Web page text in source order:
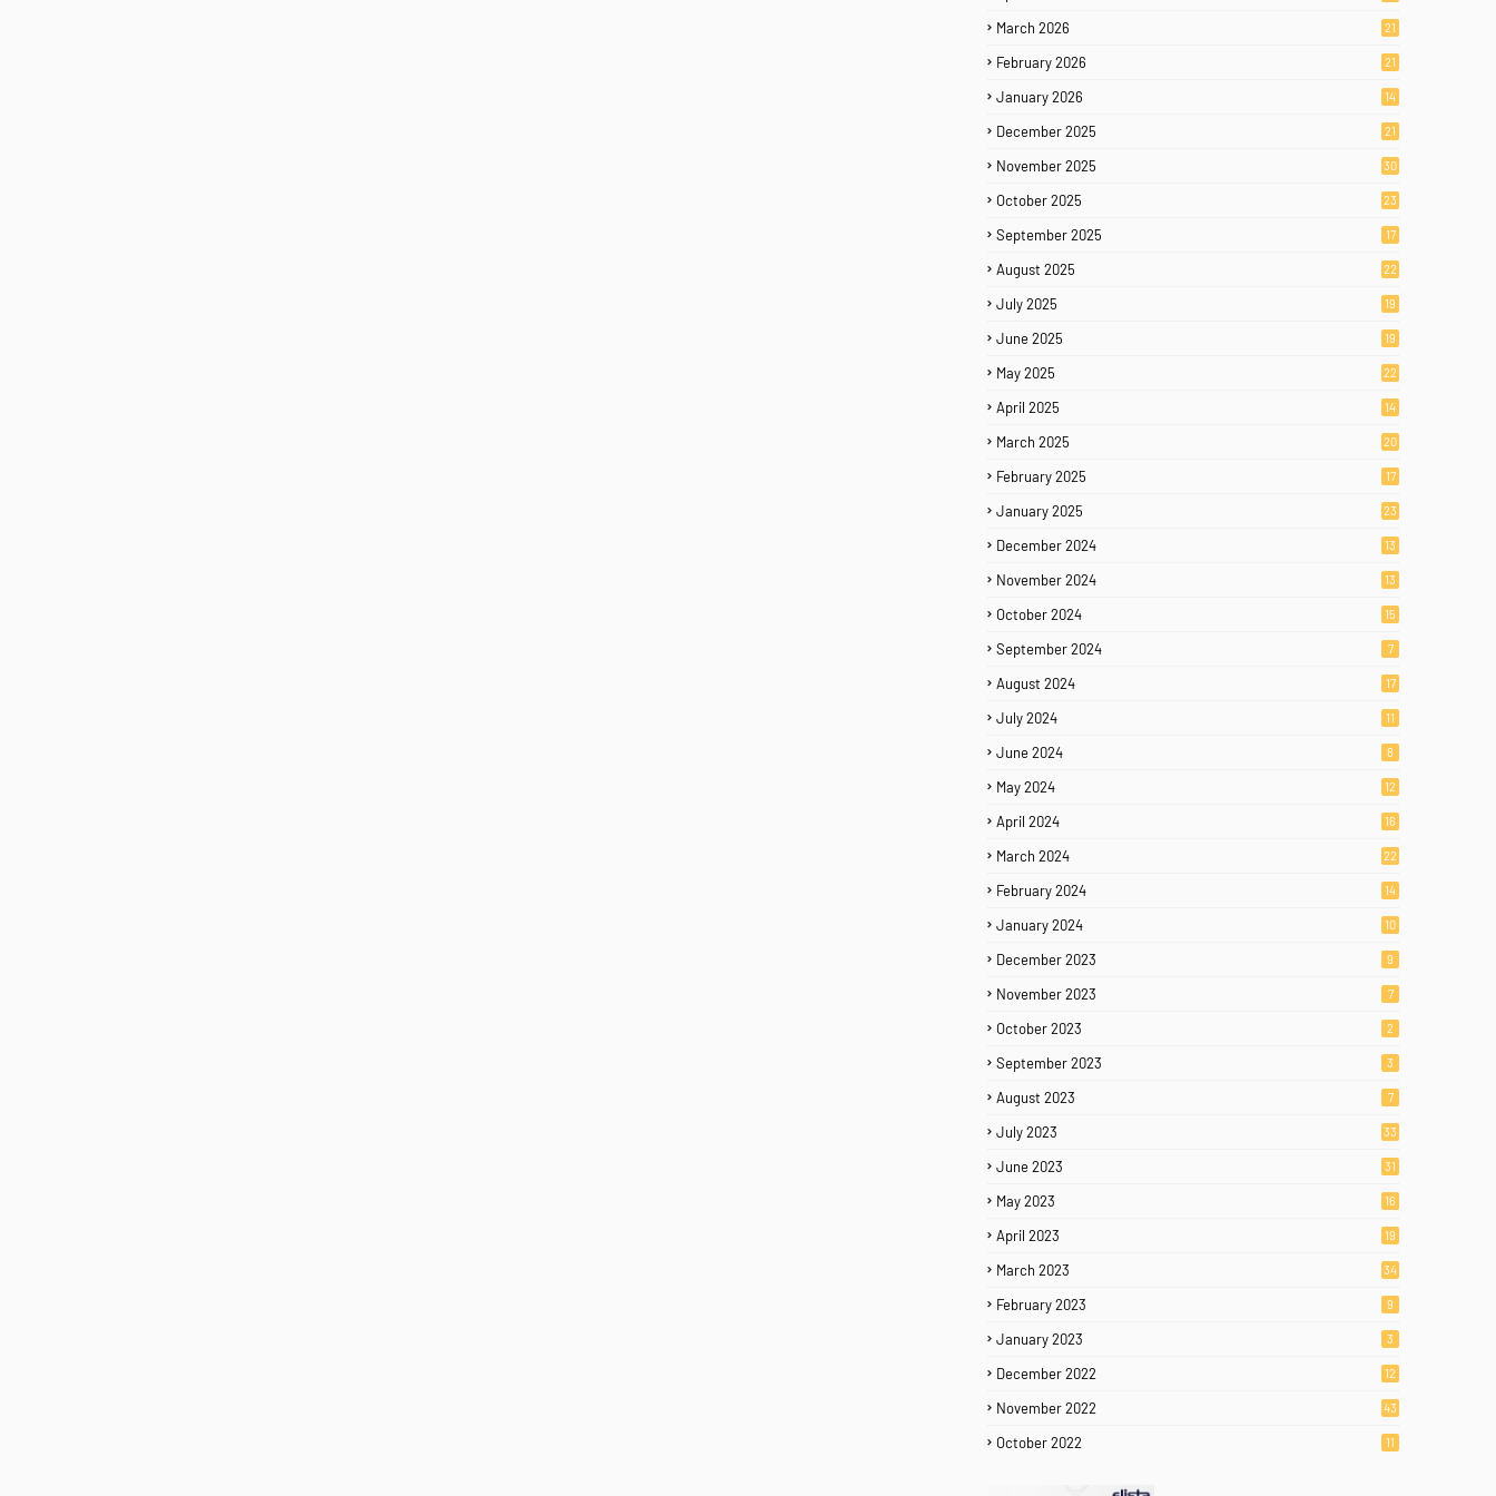
March 2026
21
February 2026 21
January 2026 14
December 2025 21
November 2025 30
October 2025 23
September 2025 17
August 2025 22
July 2025 19
June 2025 19
May 2025 22
April 2025 14
March 2025 20
February 2025 17
January 2025 23
December 2024 13
November 2024 13
October 2024 15
September 2024 7
August 2024 17
July 2024 11
June 2024 8
May 2024 12
April 2024 16
March 2024 22
February 2024 14
January 2024 10
December 2023 9
November 2023 7
October 2023 2
September 2023 3
August 2023 7
July 2023 33
June 2023 31
May 2023 16
April 2023 19
March 2023 34
February 2023 9
January 2023 3
December 2022 12
November 2022 43
October 2022 11